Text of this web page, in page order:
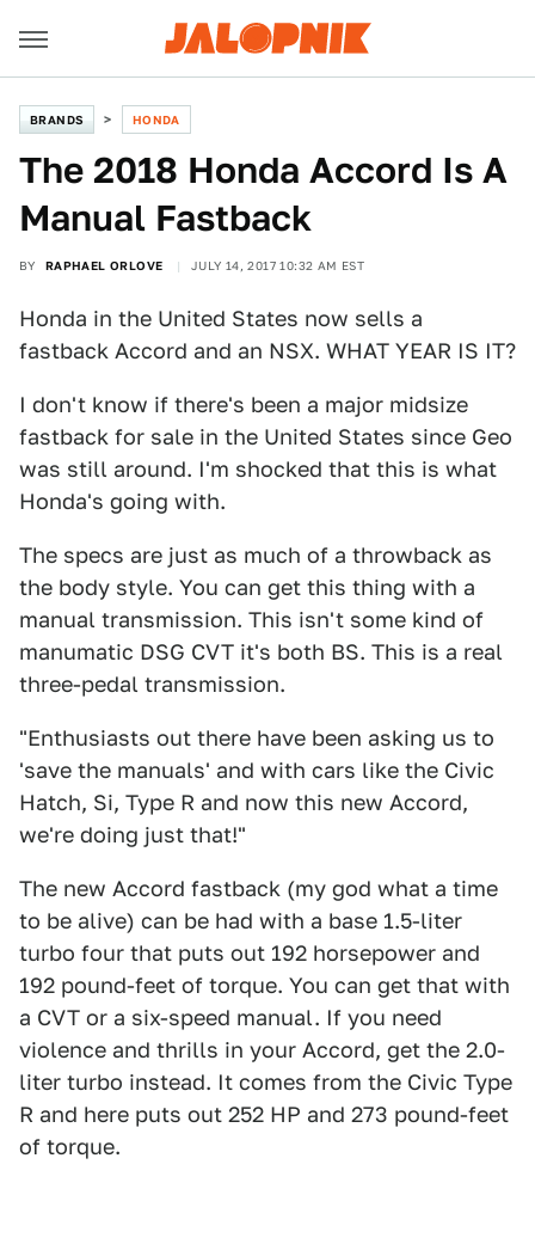
BRANDS HONDA
The 2018 Honda Accord Is A
Manual Fastback
BY RAPHAEL ORLOVE JULY 14, 2017 10:32 AM EST
Honda in the United States now sells a
fastback Accord and an NSX. WHAT YEAR IS IT?
I don't know if there's been a major midsize
fastback for sale in the United States since Geo
was still around. I'm shocked that this is what
Honda's going with.
The specs are just as much of a throwback as
the body style. You can get this thing with a
manual transmission. This isn't some kind of
manumatic DSG CVT it's both BS. This is a real
three-pedal transmission.
"Enthusiasts out there have been asking us to
'save the manuals' and with cars like the Civic
Hatch, Si, Type R and now this new Accord,
we're doing just that!"
The new Accord fastback (my god what a time
to be alive) can be had with a base 1.5-liter
turbo four that puts out 192 horsepower and
192 pound-feet of torque. You can get that with
a CVT or a six-speed manual. If you need
violence and thrills in your Accord, get the 2.0-
liter turbo instead. It comes from the Civic Type
R and here puts out 252 HP and 273 pound-feet
of torque.